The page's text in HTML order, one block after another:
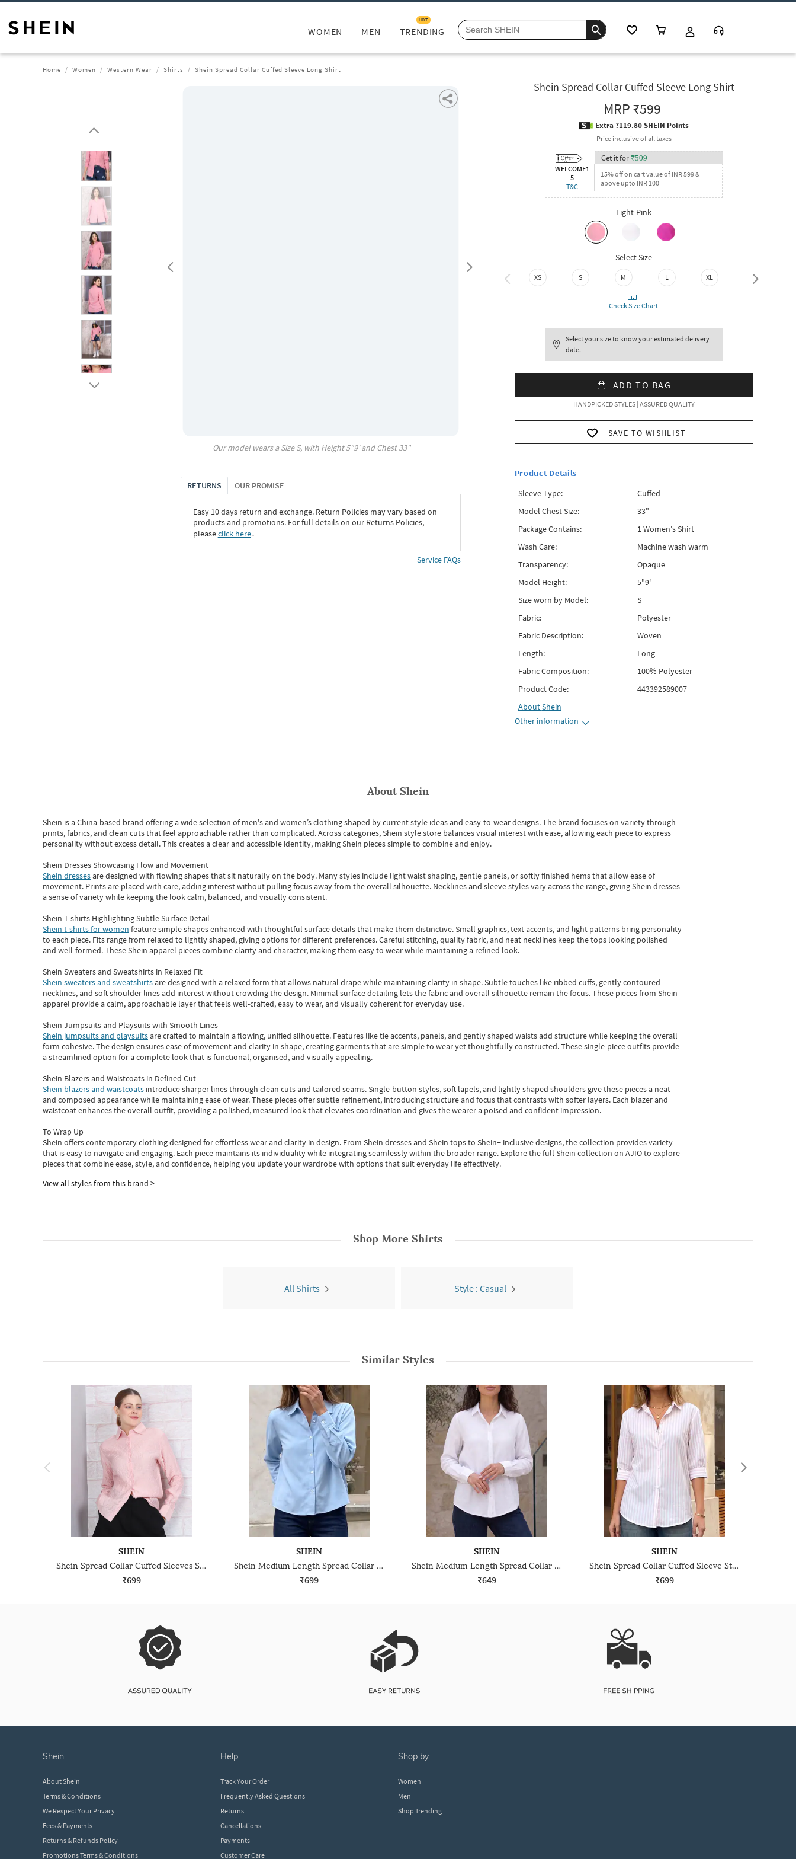
WOMEN MEN TRENDING
HOT
Home Women Western Wear Shirts Shein Spread Collar Cuffed Sleeve Long Shirt
Our model wears a SizeS, with Height5"9' and Chest33"
RETURNS OUR PROMISE
Easy 10 days return and exchange. Return Policies may vary based on
products and promotions. For full details on our Returns Policies,
pleaseclick here․
Service FAQs
Shein Spread Collar Cuffed Sleeve Long Shirt
MRP₹599
Extra ?119.80 SHEIN Points
Price inclusive of all taxes
WELCOME1
5
T&C
Get it for ₹509
15% off on cart value of INR 599 &
above upto INR 100
Light-Pink
Select Size
XS S M L XL XXL
Check Size Chart
Select your size to know your estimated delivery
date.
ADD TO BAG
HANDPICKED STYLES | ASSURED QUALITY
SAVE TO WISHLIST
Product Details
Sleeve Type:
Cuffed
Model Chest Size:
33"
Package Contains:
1 Women's Shirt
Wash Care:
Machine wash warm
Transparency:
Opaque
Model Height:
5"9'
Size worn by Model:
S
Fabric:
Polyester
Fabric Description:
Woven
Length:
Long
Fabric Composition:
100% Polyester
Product Code:
443392589007
AboutShein
Other information
AboutShein
Shein is a China-based brand offering a wide selection of men's and women’s clothing shaped by current style ideas and easy-to-wear designs.The brand focuses on variety through
prints, fabrics, and clean cuts that feel approachable rather than complicated. Across categories,Shein style store balances visual interest with ease, allowing each piece to express
personality without excess detail. This creates a clear and accessible identity, making Shein pieces simple to combine and enjoy.
Shein Dresses Showcasing Flow and Movement
Shein dressesare designed with flowing shapes that sit naturally on the body. Many styles include light waist shaping, gentle panels, or softly finished hems that allow ease of
movement. Prints are placed with care, adding interest without pulling focus away from the overall silhouette. Necklines and sleeve styles vary across the range, giving Shein dresses
a sense of variety while keeping the look calm, balanced, and visually consistent.
Shein T-shirts Highlighting Subtle Surface Detail
Shein t-shirts for women feature simple shapes enhanced with thoughtful surface details that make them distinctive. Small graphics, text accents, and light patterns bring personality
to each piece. Fits range from relaxed to lightly shaped, giving options for different preferences. Careful stitching, quality fabric, and neat necklines keep the tops looking polished
and well-formed. TheseShein apparel pieces combine clarity and character, making them easy to wear while maintaining a refined look.
Shein Sweaters and Sweatshirts in Relaxed Fit
Shein sweaters and sweatshirtsare designed with a relaxed form that allows natural drape while maintaining clarity in shape. Subtle touches like ribbed cuffs, gently contoured
necklines, and soft shoulder lines add interest without crowding the design. Minimal surface detailing lets the fabric and overall silhouette remain the focus. These pieces from Shein
apparel provide a calm, approachable layer that feels well-crafted, easy to wear, and visually coherent for everyday use.
Shein Jumpsuits and Playsuits with Smooth Lines
Shein jumpsuits and playsuitsare crafted to maintain a flowing, unified silhouette. Features like tie accents, panels, and gently shaped waists add structure while keeping the overall
form cohesive. The design ensures ease of movement and clarity in shape, creating garments that are simple to wear yet thoughtfully constructed. These single-piece outfits provide
a streamlined option for a complete look that is functional, organised, and visually appealing.
Shein Blazers and Waistcoats in Defined Cut
Shein blazers and waistcoats introduce sharper lines through clean cuts and tailored seams. Single-button styles, soft lapels, and lightly shaped shoulders give these pieces a neat
and composed appearance while maintaining ease of wear.These pieces offer subtle refinement, introducing structure and focus that contrasts with softer layers. Each blazer and
waistcoat enhances the overall outfit, providing a polished, measured look that elevates coordination and gives the wearer a poised and confident impression.
To Wrap Up
Shein offers contemporary clothing designed for effortless wear and clarity in design. From Shein dressesand Shein topsto Shein+ inclusive designs, the collection provides variety
that is easy to navigate and engaging. Each piece maintains its individuality while integrating seamlessly within the broader range. Explore the full Shein collection on AJIO to explore
piecesthatcombine ease, style, and confidence, helping you update your wardrobe with options that suit everyday life effectively.
View all styles from this brand >
Shop More Shirts
All Shirts Style : Casual
Similar Styles
SHEIN
Shein Spread Collar Cuffed Sleeves Shirt
₹699
SHEIN
Shein Medium Length Spread Collar Full Sleeve Shirt
₹699
SHEIN
Shein Medium Length Spread Collar Full Sleeve Shirt
₹649
SHEIN
Shein Spread Collar Cuffed Sleeve Stripes Shirt
₹699
shein
About Shein
Terms & Conditions
We Respect Your Privacy
Fees & Payments
Returns & Refunds Policy
Promotions Terms & Conditions
help
Track Your Order
Frequently Asked Questions
Returns
Cancellations
Payments
Customer Care
shop by
Women
Men
Shop Trending